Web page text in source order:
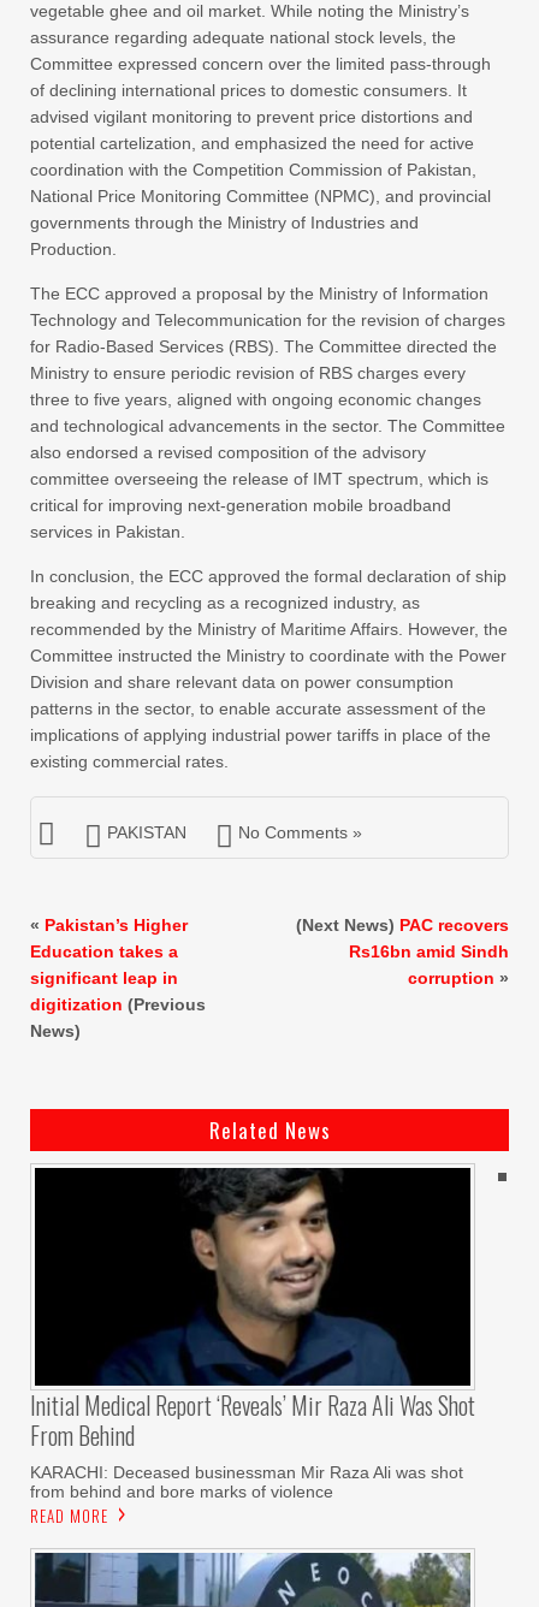
vegetable ghee and oil market. While noting the Ministry’s
assurance regarding adequate national stock levels, the
Committee expressed concern over the limited pass-through
of declining international prices to domestic consumers. It
advised vigilant monitoring to prevent price distortions and
potential cartelization, and emphasized the need for active
coordination with the Competition Commission of Pakistan,
National Price Monitoring Committee (NPMC), and provincial
governments through the Ministry of Industries and
Production.
The ECC approved a proposal by the Ministry of Information
Technology and Telecommunication for the revision of charges
for Radio-Based Services (RBS). The Committee directed the
Ministry to ensure periodic revision of RBS charges every
three to five years, aligned with ongoing economic changes
and technological advancements in the sector. The Committee
also endorsed a revised composition of the advisory
committee overseeing the release of IMT spectrum, which is
critical for improving next-generation mobile broadband
services in Pakistan.
In conclusion, the ECC approved the formal declaration of ship
breaking and recycling as a recognized industry, as
recommended by the Ministry of Maritime Affairs. However, the
Committee instructed the Ministry to coordinate with the Power
Division and share relevant data on power consumption
patterns in the sector, to enable accurate assessment of the
implications of applying industrial power tariffs in place of the
existing commercial rates.
PAKISTAN No Comments »
« Pakistan’s Higher
Education takes a
significant leap in
digitization (Previous
News)
(Next News) PAC recovers
Rs16bn amid Sindh
corruption »
Related News
Initial Medical Report ‘reveals’ Mir Raza Ali Was Shot
From Behind
KARACHI: Deceased businessman Mir Raza Ali was shot
from behind and bore marks of violence
READ MORE